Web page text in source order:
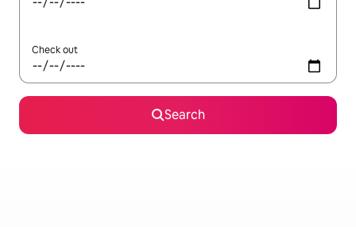
Check out
Search